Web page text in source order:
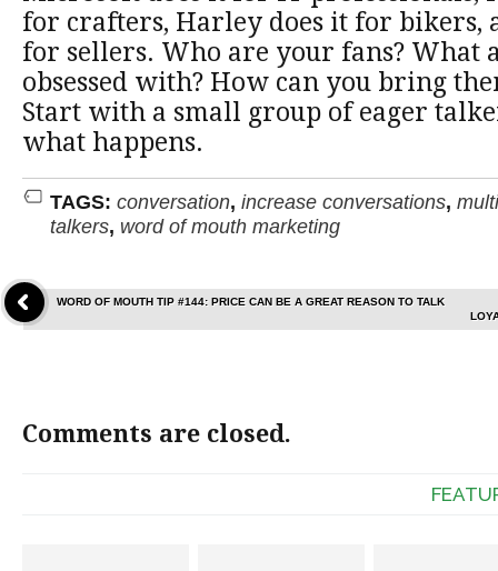
for crafters, Harley does it for bikers,
for sellers. Who are your fans? What
obsessed with? How can you bring
Start with a small group of eager
what happens.
TAGS: conversation, increase conversations,
talkers, word of mouth marketing
WORD OF MOUTH TIP #144: PRICE CAN BE A GREAT REASON TO TALK
Comments are closed.